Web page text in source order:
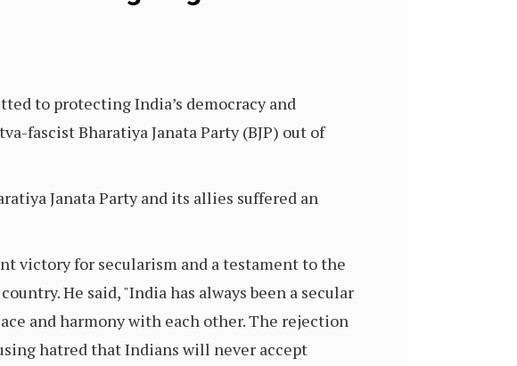
to protecting India’s democracy and
fascist Bharatiya Janata Party (BJP) out of
Janata Party and its allies suffered an
victory for secularism and a testament to the
He said, "India has always been a secular
and harmony with each other. The rejection
hatred that Indians will never accept